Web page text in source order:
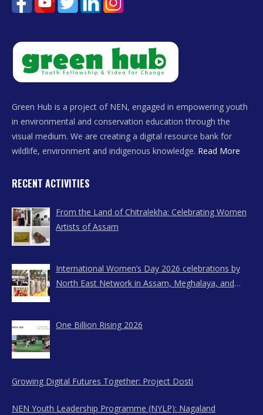
Green Hub is a project of NEN, engaged in empowering youth
in environmental and conservation education through the
visual medium. We are creating a digital resource bank for
wildlife, environment and indigenous knowledge. Read More
RECENT ACTIVITIES
From the Land of Chitralekha: Celebrating Women
Artists of Assam
International Women’s Day 2026 celebrations by
North East Network in Assam, Meghalaya, and
One Billion Rising 2026
Growing Digital Futures Together: Project Dosti
NEN Youth Leadership Programme (NYLP): Nagaland